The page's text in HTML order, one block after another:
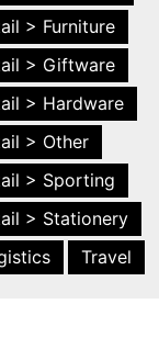
> Furniture
> Giftware
> Hardware
> Other
> Sporting
> Stationery
Travel